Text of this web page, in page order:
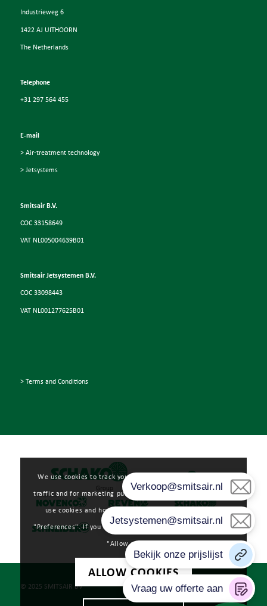
Industrieweg 6
1422 AJ UITHOORN
The Netherlands
Telephone
+31 297 564 455
E-mail
> Air-treatment technology
> Jetsystems
Smitsair B.V.
COC 33158649
VAT NL005004639B01
Smitsair Jetsystemen B.V.
COC 33098443
VAT NL001277625B01
> Terms and Conditions
© 2025 SMITSAIR BV
We use cookies to track your user experience, analyze web
traffic and for marketing purposes. Read more about how we
use cookies and how you can manage them by clicking
"Preferences". If you agree to our use of cookies, please click
"Allow cookies".
ALLOW COOKIES